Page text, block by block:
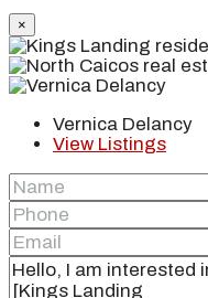
×
Vernica Delancy
View Listings